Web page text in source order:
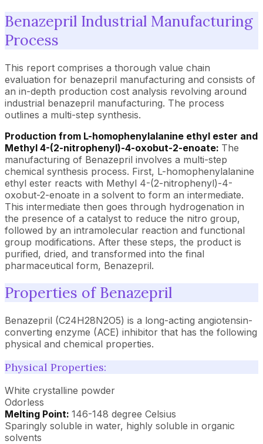
Benazepril Industrial Manufacturing
Process
This report comprises a thorough value chain
evaluation for benazepril manufacturing and consists of
an in-depth production cost analysis revolving around
industrial benazepril manufacturing. The process
outlines a multi-step synthesis.
Production from L-homophenylalanine ethyl ester and
Methyl 4-(2-nitrophenyl)-4-oxobut-2-enoate: The
manufacturing of Benazepril involves a multi-step
chemical synthesis process. First, L-homophenylalanine
ethyl ester reacts with Methyl 4-(2-nitrophenyl)-4-
oxobut-2-enoate in a solvent to form an intermediate.
This intermediate then goes through hydrogenation in
the presence of a catalyst to reduce the nitro group,
followed by an intramolecular reaction and functional
group modifications. After these steps, the product is
purified, dried, and transformed into the final
pharmaceutical form, Benazepril.
Properties of Benazepril
Benazepril (C24H28N2O5) is a long-acting angiotensin-
converting enzyme (ACE) inhibitor that has the following
physical and chemical properties.
Physical Properties:
White crystalline powder
Odorless
Melting Point: 146-148 degree Celsius
Sparingly soluble in water, highly soluble in organic
solvents